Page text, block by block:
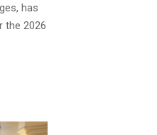
has
the 2026